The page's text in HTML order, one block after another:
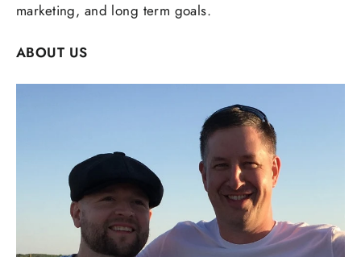
marketing, and long term goals.
ABOUT US